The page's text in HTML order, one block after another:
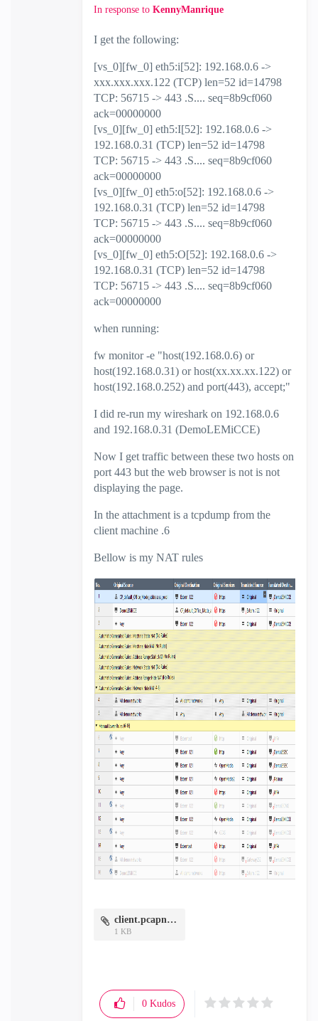
In response to KennyManrique
I get the following:
[vs_0][fw_0] eth5:i[52]: 192.168.0.6 ->
xxx.xxx.xxx.122 (TCP) len=52 id=14798
TCP: 56715 -> 443 .S.... seq=8b9cf060
ack=00000000
[vs_0][fw_0] eth5:I[52]: 192.168.0.6 ->
192.168.0.31 (TCP) len=52 id=14798
TCP: 56715 -> 443 .S.... seq=8b9cf060
ack=00000000
[vs_0][fw_0] eth5:o[52]: 192.168.0.6 ->
192.168.0.31 (TCP) len=52 id=14798
TCP: 56715 -> 443 .S.... seq=8b9cf060
ack=00000000
[vs_0][fw_0] eth5:O[52]: 192.168.0.6 ->
192.168.0.31 (TCP) len=52 id=14798
TCP: 56715 -> 443 .S.... seq=8b9cf060
ack=00000000
when running:
fw monitor -e "host(192.168.0.6) or
host(192.168.0.31) or host(xx.xx.xx.122) or
host(192.168.0.252) and port(443), accept;"
I did re-run my wireshark on 192.168.0.6
and 192.168.0.31 (DemoLEMiCCE)
Now I get traffic between these two hosts on
port 443 but the web browser is not is not
displaying the page.
In the attachment is a tcpdump from the
client machine .6
Bellow is my NAT rules
client.pcapng.zip
1 KB
0 Kudos